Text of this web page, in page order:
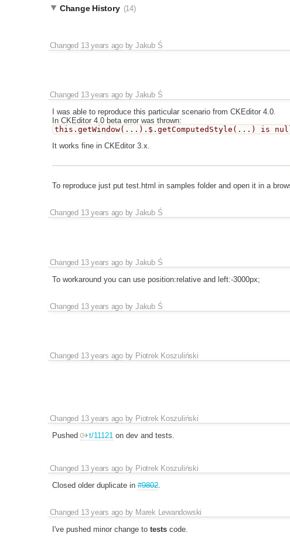
Change History (14)
Changed 13 years agobyJakub Ś
Changed 13 years agobyJakub Ś
I was able to reproduce this particular scenario from CKEditor 4.0.
In CKEditor 4.0 beta error was thrown:
this.getWindow(...).$.getComputedStyle(...) is
It works fine in CKEditor 3.x.
To reproduce just put test.html in samples folder and open it in a
Changed 13 years agobyJakub Ś
Changed 13 years agobyJakub Ś
To workaround you can use position:relative and left:-3000px;
Changed 13 years agobyJakub Ś
Changed 13 years agoby Piotrek Koszuliński
Changed 13 years agoby Piotrek Koszuliński
Pushed t/11121on dev and tests.
Changed 13 years agoby Piotrek Koszuliński
Closed older duplicate in#9802.
Changed 13 years agoby Marek Lewandowski
I've pushed minor change to testscode.